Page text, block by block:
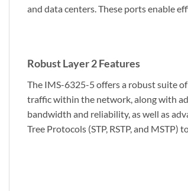
and data centers. These ports enable
Robust Layer 2 Features
The IMS-6325-5 offers a robust suite
traffic within the network, along with
bandwidth and reliability, as well as
Tree Protocols (STP, RSTP, and